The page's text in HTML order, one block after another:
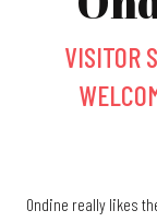
VISITOR
Ondine really likes